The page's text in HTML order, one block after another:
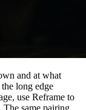
and at what
long edge
use Reframe to
The same pairing